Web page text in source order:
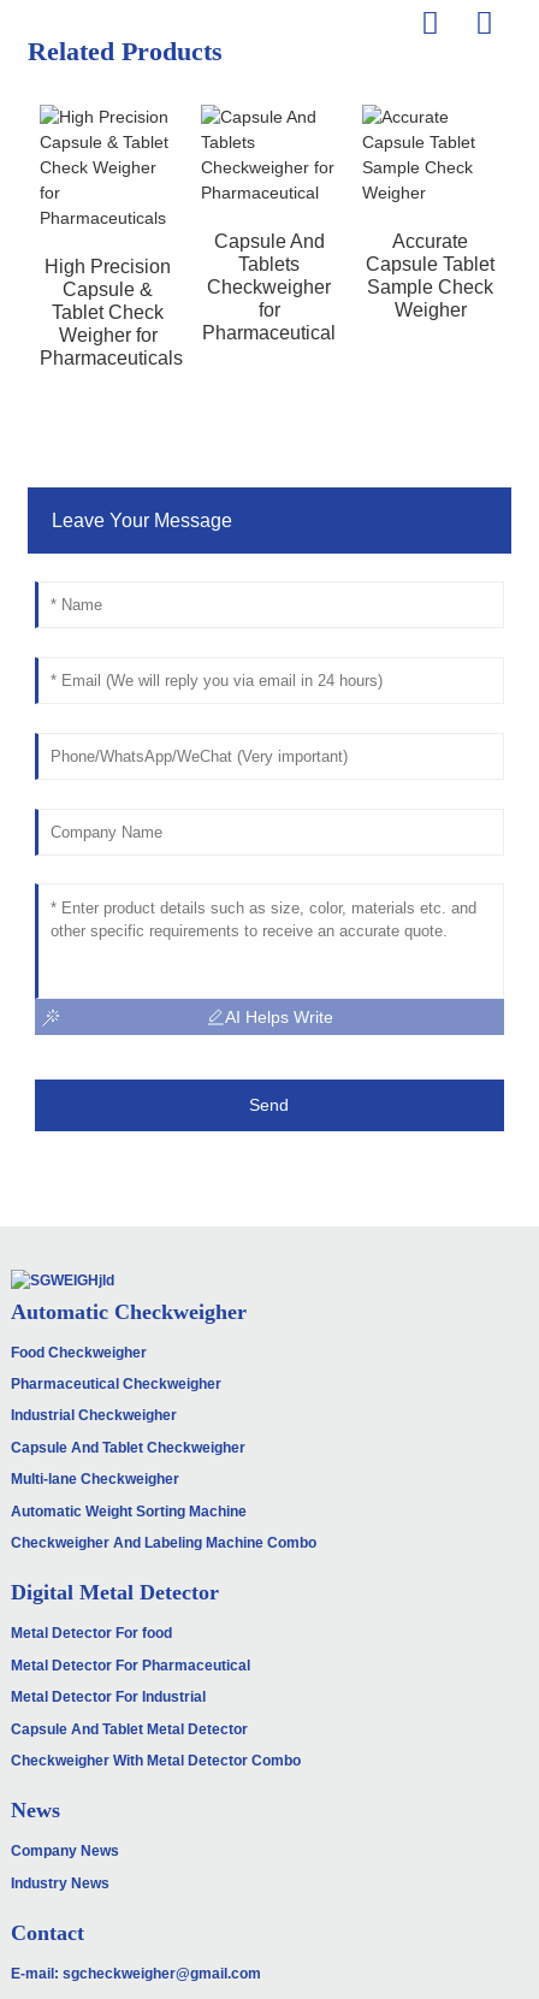
Related Products
High Precision
Capsule &
Tablet Check
Weigher for
Pharmaceuticals
Capsule And
Tablets
Checkweigher
for
Pharmaceutical
Accurate
Capsule Tablet
Sample Check
Weigher
Leave Your Message
AI Helps Write
Send
Automatic Checkweigher
Food Checkweigher
Pharmaceutical Checkweigher
Industrial Checkweigher
Capsule And Tablet Checkweigher
Multi-lane Checkweigher
Automatic Weight Sorting Machine
Checkweigher And Labeling Machine Combo
Digital Metal Detector
Metal Detector For food
Metal Detector For Pharmaceutical
Metal Detector For Industrial
Capsule And Tablet Metal Detector
Checkweigher With Metal Detector Combo
News
Company News
Industry News
Contact
E-mail: sgcheckweigher@gmail.com